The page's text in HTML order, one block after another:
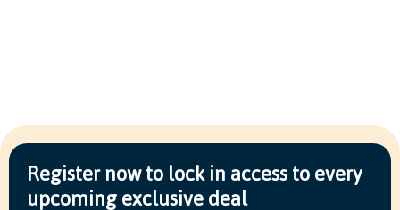
Register now to lock in access to every
upcoming exclusive deal